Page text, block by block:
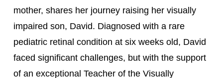
mother, shares her journey raising her visually
impaired son, David. Diagnosed with a rare
pediatric retinal condition at six weeks old, David
faced significant challenges, but with the support
of an exceptional Teacher of the Visually